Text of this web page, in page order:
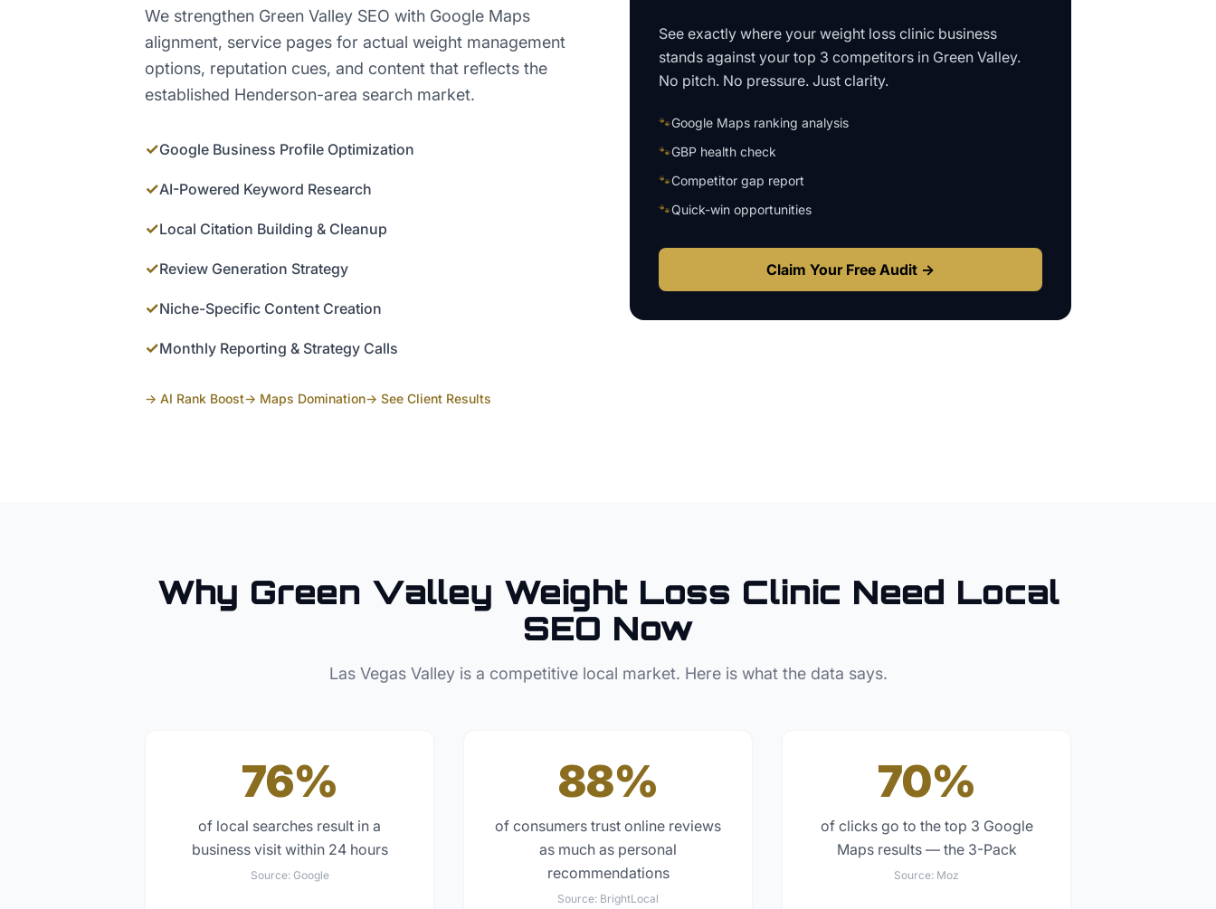
We strengthen Green Valley SEO with Google Maps
alignment, service pages for actual weight management
options, reputation cues, and content that reflects the
established Henderson-area search market.
✓Google Business Profile Optimization
✓AI-Powered Keyword Research
✓Local Citation Building & Cleanup
✓Review Generation Strategy
✓Niche-Specific Content Creation
✓Monthly Reporting & Strategy Calls
→ AI Rank Boost→ Maps Domination→ See Client Results
See exactly where your weight loss clinic business
stands against your top 3 competitors in Green Valley.
No pitch. No pressure. Just clarity.
🐾Google Maps ranking analysis
🐾GBP health check
🐾Competitor gap report
🐾Quick-win opportunities
Claim Your Free Audit →
Why Green Valley Weight Loss Clinic Need Local
SEO Now
Las Vegas Valleyis a competitive local market. Here is what the data says.
76%
of local searches result in a
business visit within 24 hours
Source: Google
88%
of consumers trust online reviews
as much as personal
recommendations
Source: BrightLocal
70%
of clicks go to the top 3 Google
Maps results — the 3-Pack
Source: Moz